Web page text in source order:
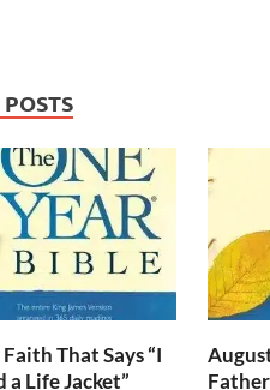
That Says “I
a Life Jacket”